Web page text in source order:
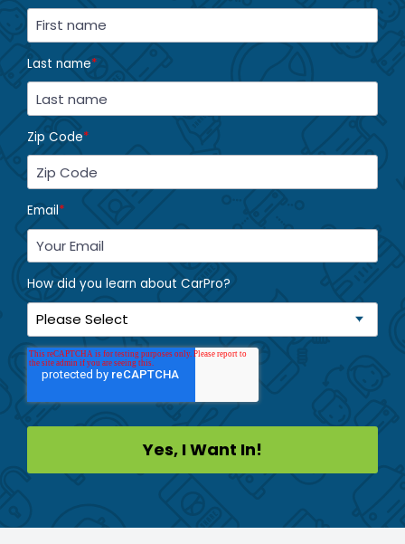
Last name*
Zip Code*
Email*
How did you learn about CarPro?